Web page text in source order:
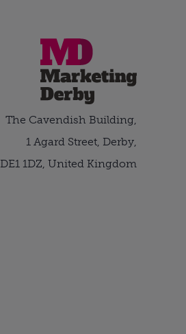
The Cavendish Building,
1 Agard Street, Derby,
DE1 1DZ, United Kingdom